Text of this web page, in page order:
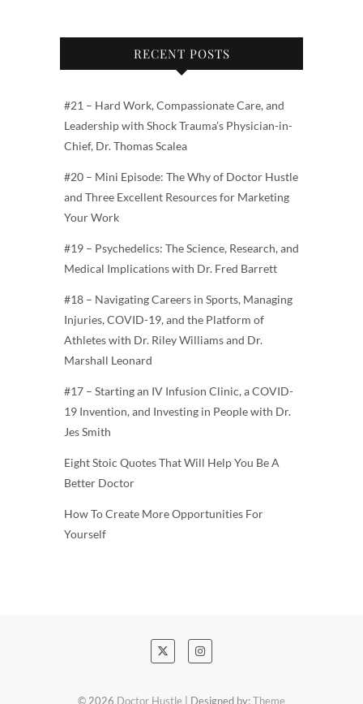
RECENT POSTS
#21 – Hard Work, Compassionate Care, and
Leadership with Shock Trauma’s Physician-in-
Chief, Dr. Thomas Scalea
#20 – Mini Episode: The Why of Doctor Hustle
and Three Excellent Resources for Marketing
Your Work
#19 – Psychedelics: The Science, Research, and
Medical Implications with Dr. Fred Barrett
#18 – Navigating Careers in Sports, Managing
Injuries, COVID-19, and the Platform of
Athletes with Dr. Riley Williams and Dr.
Marshall Leonard
#17 – Starting an IV Infusion Clinic, a COVID-
19 Invention, and Investing in People with Dr.
Jes Smith
Eight Stoic Quotes That Will Help You Be A
Better Doctor
How To Create More Opportunities For
Yourself
© 2026 Doctor Hustle | Designed by:Theme